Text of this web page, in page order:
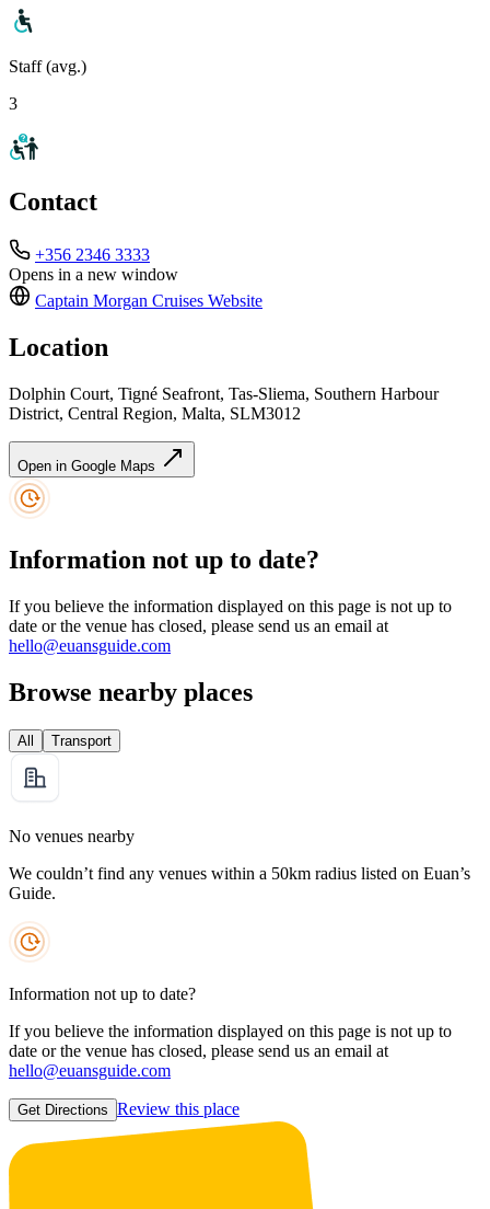
Staff (avg.)
3
Contact
+356 2346 3333
Opens in a new window
Captain Morgan Cruises Website
Location
Dolphin Court, Tigné Seafront, Tas-Sliema, Southern Harbour
District, Central Region, Malta, SLM3012
Open in Google Maps
Information not up to date?
If you believe the information displayed on this page is not up to
date or the venue has closed, please send us an email at
hello@euansguide.com
Browse nearby places
All Transport
No venues nearby
We couldn’t find any venues within a 50km radius listed on Euan’s
Guide.
Information not up to date?
If you believe the information displayed on this page is not up to
date or the venue has closed, please send us an email at
hello@euansguide.com
Get Directions Review this place